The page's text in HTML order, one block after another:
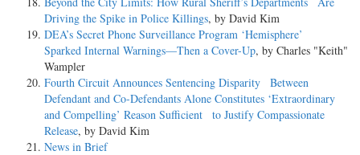
Driving the Spike in Police Killings, by David Kim
DEA’s Secret Phone Surveillance Program ‘Hemisphere’
Sparked Internal Warnings—Then a Cover-Up, by Charles "Keith"
Wampler
Fourth Circuit Announces Sentencing Disparity Between
Defendant and Co-Defendants Alone Constitutes ‘Extraordinary
and Compelling’ Reason Sufficient to Justify Compassionate
Release, by David Kim
News in Brief